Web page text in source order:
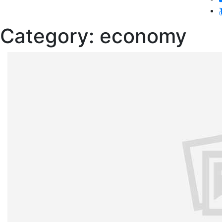
Category: economy